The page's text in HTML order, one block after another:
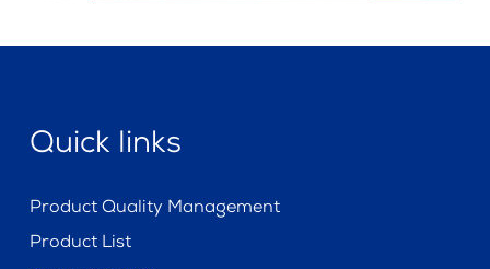
Quick links
Product Quality Management
Product List